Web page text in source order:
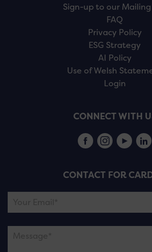
Sign-up to our
FAQ
Privacy Policy
ESG Strategy
AI Policy
Use of Welsh
Login
CONNECT WITH
CONTACT FOR